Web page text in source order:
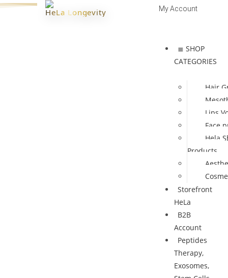
HeLa Longevity My Account
≣ SHOP
CATEGORIES
Hair
Lips
Face
Hela
Products
Storefront
HeLa
B2B
Account
Peptides
Therapy,
Exosomes,